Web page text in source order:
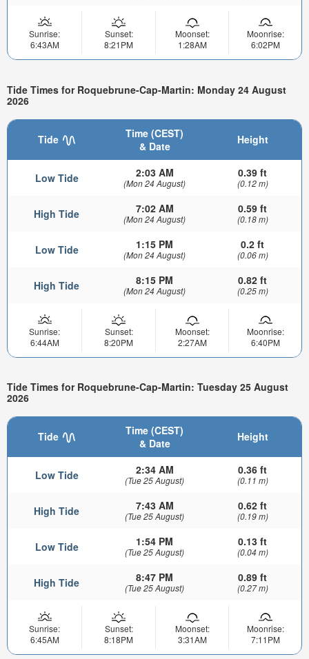
Sunrise:
6:43AM
Sunset:
8:21PM
Moonset:
1:28AM
Moonrise:
6:02PM
Tide Times for Roquebrune-Cap-Martin: Monday 24 August
2026
Tide
Time (CEST)
& Date
Height
Low Tide 2:03 AM
(Mon 24 August)
0.39 ft
(0.12 m)
High Tide 7:02 AM
(Mon 24 August)
0.59 ft
(0.18 m)
Low Tide 1:15 PM
(Mon 24 August)
0.2 ft
(0.06 m)
High Tide 8:15 PM
(Mon 24 August)
0.82 ft
(0.25 m)
Sunrise:
6:44AM
Sunset:
8:20PM
Moonset:
2:27AM
Moonrise:
6:40PM
Tide Times for Roquebrune-Cap-Martin: Tuesday 25 August
2026
Tide
Time (CEST)
& Date
Height
Low Tide 2:34 AM
(Tue 25 August)
0.36 ft
(0.11 m)
High Tide 7:43 AM
(Tue 25 August)
0.62 ft
(0.19 m)
Low Tide 1:54 PM
(Tue 25 August)
0.13 ft
(0.04 m)
High Tide 8:47 PM
(Tue 25 August)
0.89 ft
(0.27 m)
Sunrise:
6:45AM
Sunset:
8:18PM
Moonset:
3:31AM
Moonrise:
7:11PM